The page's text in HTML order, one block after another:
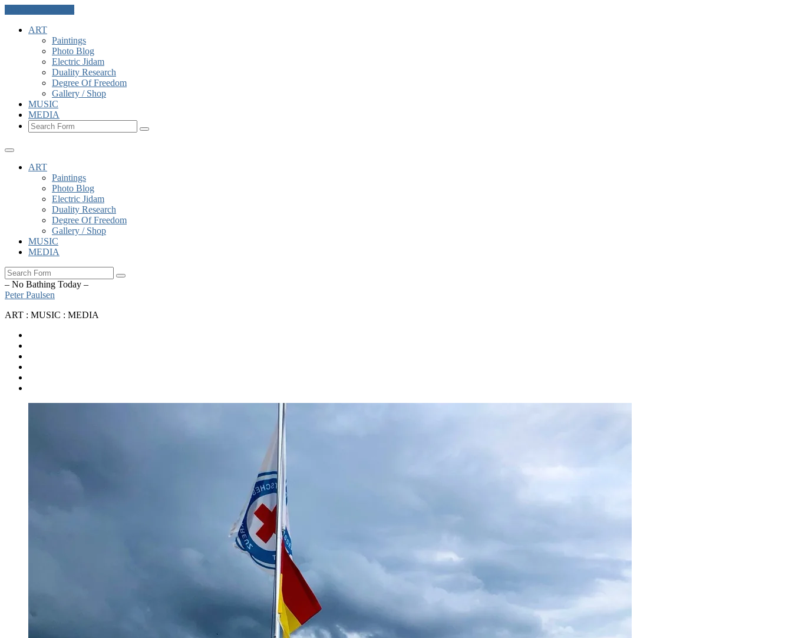
ART
Paintings
Photo Blog
Electric Jidam
Duality Research
Degree Of Freedom
Gallery / Shop
MUSIC
MEDIA
Search
ART
Paintings
Photo Blog
Electric Jidam
Duality Research
Degree Of Freedom
Gallery / Shop
MUSIC
MEDIA
Search
– No Bathing Today –
Peter Paulsen
ART : MUSIC : MEDIA